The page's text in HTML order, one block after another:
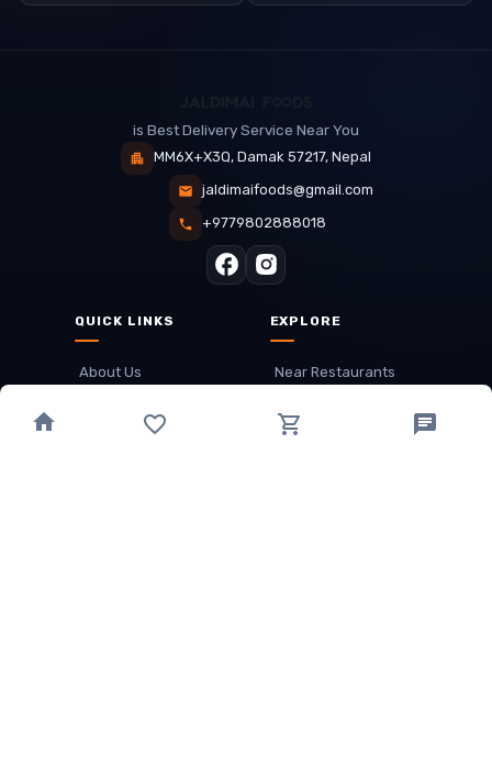
is Best Delivery Service Near You
MM6X+X3Q, Damak 57217, Nepal
jaldimaifoods@gmail.com
+9779802888018
QUICK LINKS
About Us
Loyalty Points
EXPLORE
Near Restaurants
Offer
Track Order